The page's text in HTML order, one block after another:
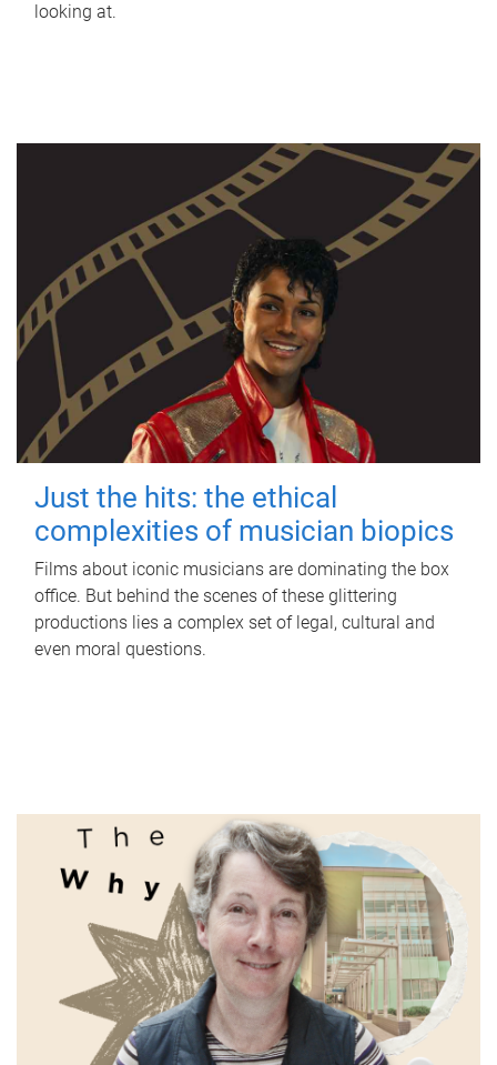
looking at.
Just the hits: the ethical
complexities of musician biopics
Films about iconic musicians are dominating the box
office. But behind the scenes of these glittering
productions lies a complex set of legal, cultural and
even moral questions.